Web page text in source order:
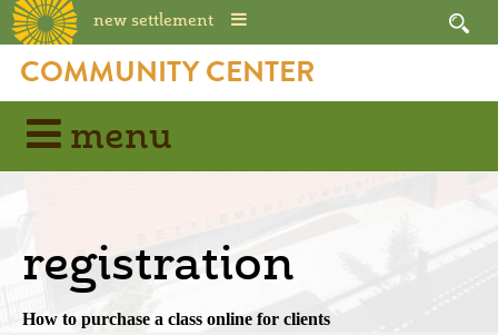
new settlement
Skip
content
COMMUNITY CENTER
menu
registration
How to purchase a class online for clients